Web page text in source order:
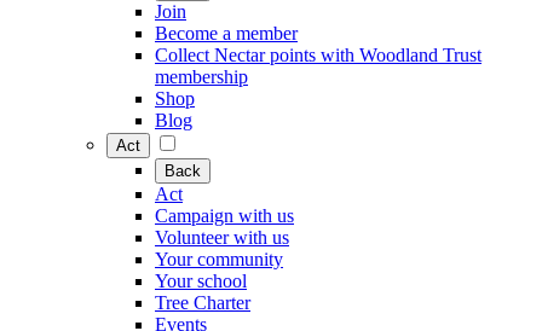
Join
Become a member
Collect Nectar points with Woodland Trust
membership
Shop
Blog
Act
Back
Act
Campaign with us
Volunteer with us
Your community
Your school
Tree Charter
Events